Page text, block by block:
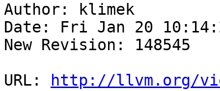
Author: klimek
Date: Fri Jan 20
New Revision: 148545
URL:
http://llvm.org/